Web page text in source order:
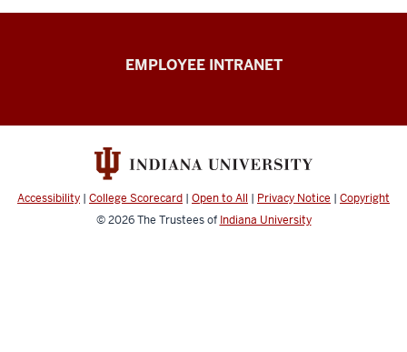
Facilities
resources
EMPLOYEE INTRANET
Accessibility | College Scorecard | Open to All | Privacy Notice | Copyright
© 2026The Trustees of Indiana University